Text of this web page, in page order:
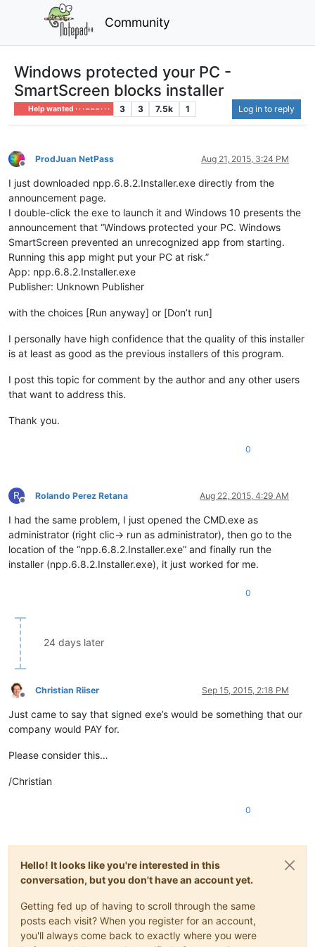
Community
Windows protected your PC -
SmartScreen blocks installer
Help wanted · · · – – – · · · 3 3 7.5k 1 Log in to reply
Offline
ProdJuan NetPass Aug 21, 2015, 3:24 PM
I just downloaded npp.6.8.2.Installer.exe directly from the
announcement page.
I double-click the exe to launch it and Windows 10 presents the
announcement that “Windows protected your PC. Windows
SmartScreen prevented an unrecognized app from starting.
Running this app might put your PC at risk.”
App: npp.6.8.2.Installer.exe
Publisher: Unknown Publisher
with the choices [Run anyway] or [Don’t run]
I personally have high confidence that the quality of this installer
is at least as good as the previous installers of this program.
I post this topic for comment by the author and any other users
that want to address this.
Thank you.
0
R
Offline
Rolando Perez Retana Aug 22, 2015, 4:29 AM
I had the same problem, I just opened the CMD.exe as
administrator (right clic-> run as administrator), then go to the
location of the “npp.6.8.2.Installer.exe” and finally run the
installer (npp.6.8.2.Installer.exe), it just worked for me.
0
24 days later
Offline
Christian Riiser Sep 15, 2015, 2:18 PM
Just came to say that signed exe’s would be something that our
company would PAY for.
Please consider this…
/Christian
0
Hello! It looks like you're interested in this
conversation, but you don't have an account yet.
Getting fed up of having to scroll through the same
posts each visit? When you register for an account,
you'll always come back to exactly where you were